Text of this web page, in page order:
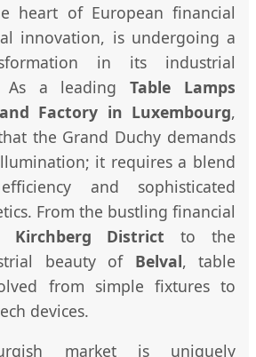
heart of European financial
innovation, is undergoing a
in its industrial
As a leadingTable Lamps
Factory in Luxembourg,
the Grand Duchy demands
it requires a blend
and sophisticated
From the bustling financial
Kirchberg District to the
beauty of Belval, table
from simple fixtures to
devices.
market is uniquely